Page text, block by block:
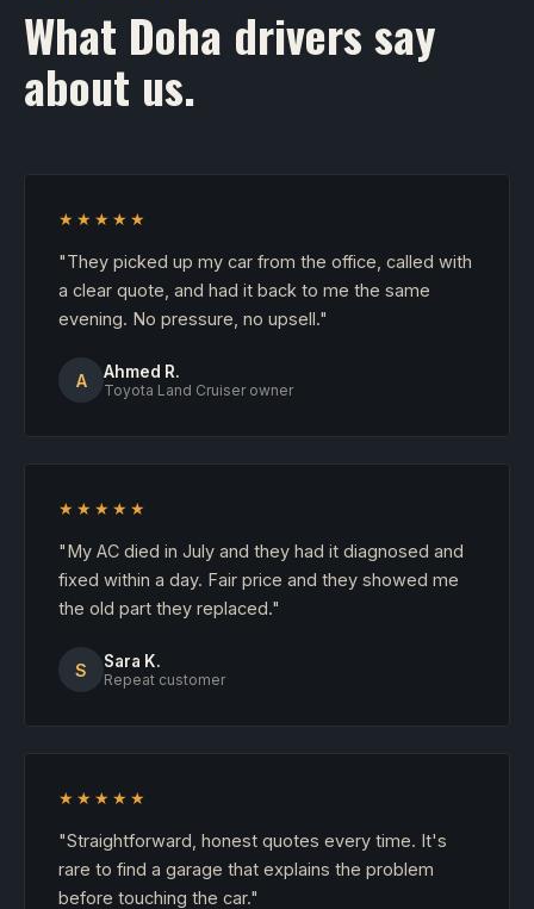
What Doha drivers say
about us.
★★★★★
"They picked up my car from the office, called with
a clear quote, and had it back to me the same
evening. No pressure, no upsell."
A Ahmed R.
Toyota Land Cruiser owner
★★★★★
"My AC died in July and they had it diagnosed and
fixed within a day. Fair price and they showed me
the old part they replaced."
S Sara K.
Repeat customer
★★★★★
"Straightforward, honest quotes every time. It's
rare to find a garage that explains the problem
before touching the car."